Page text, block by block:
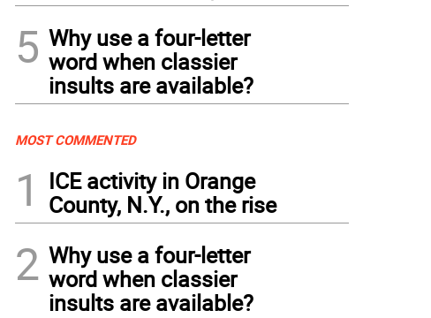
5 Why use a four-letter
word when classier
insults are available?
MOST COMMENTED
1
ICE activity in Orange
County, N.Y., on the rise
2 Why use a four-letter
word when classier
insults are available?